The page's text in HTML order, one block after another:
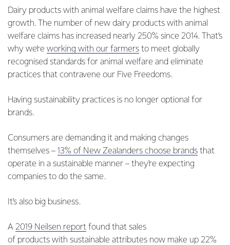
Dairy products with animal welfare claims have the highest
growth. The number of new dairy products with animal
welfare claims has increased nearly 250% since 2014. That’s
why we’re working with our farmers to meet globally
recognised standards for animal welfare and eliminate
practices that contravene our Five Freedoms.
Having sustainability practices is no longer optional for
brands.
Consumers are demanding it and making changes
themselves – 13% of New Zealanders choose brands that
operate in a sustainable manner – they’re expecting
companies to do the same.
It’s also big business.
A 2019 Neilsen report found that sales
of products with sustainable attributes now make up 22%